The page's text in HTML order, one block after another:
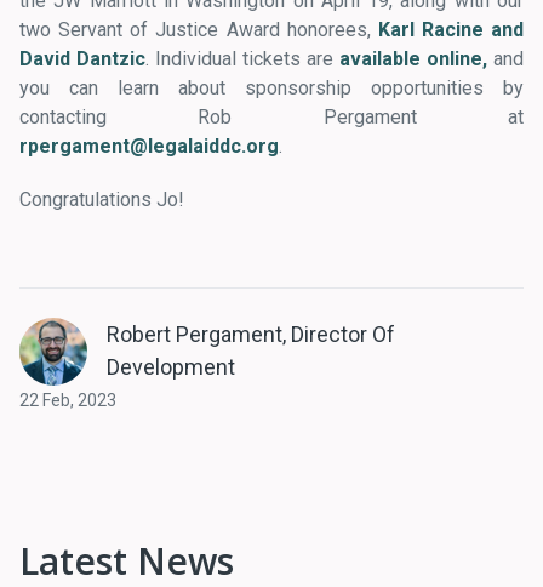
two Servant of Justice Award honorees, Karl Racine and
David Dantzic. Individual tickets are available online, and
you can learn about sponsorship opportunities by
contacting Rob Pergament at
rpergament@legalaiddc.org.
Congratulations Jo!
Robert Pergament, Director Of
Development
22 Feb, 2023
Latest News